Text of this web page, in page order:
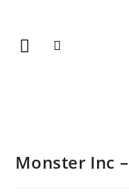
Monster Inc